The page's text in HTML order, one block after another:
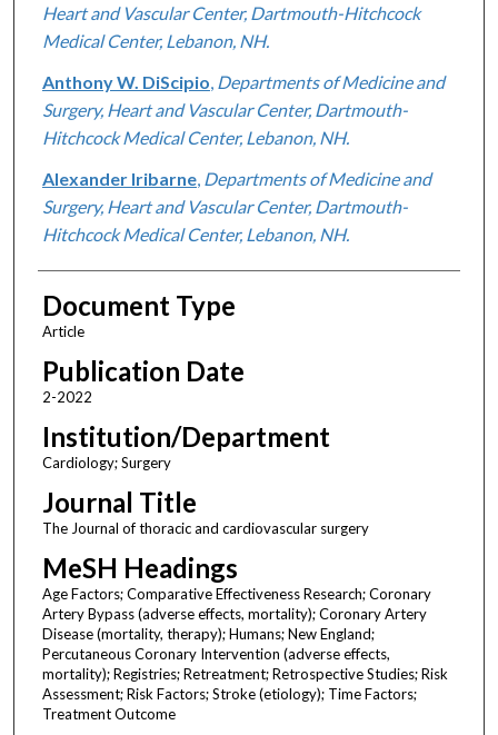
Heart and Vascular Center, Dartmouth-Hitchcock
Medical Center, Lebanon, NH.
Anthony W. DiScipio Departments of Medicine and
Surgery, Heart and Vascular Center, Dartmouth-
Hitchcock Medical Center, Lebanon, NH.
Alexander Iribarne, Departments of Medicine and
Surgery, Heart and Vascular Center, Dartmouth-
Hitchcock Medical Center, Lebanon, NH.
Document Type
Article
Publication Date
2-2022
Institution/Department
Cardiology; Surgery
Journal Title
The Journal of thoracic and cardiovascular surgery
MeSH Headings
Age Factors; Comparative Effectiveness Research; Coronary
Artery Bypass (adverse effects, mortality); Coronary Artery
Disease (mortality, therapy); Humans; New England;
Percutaneous Coronary Intervention (adverse effects,
mortality); Registries; Retreatment; Retrospective Studies; Risk
Assessment; Risk Factors; Stroke (etiology); Time Factors;
Treatment Outcome